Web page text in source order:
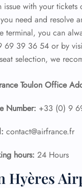
issue with your
need and resolve
terminal, you can
39 36 54 or by
selection, we
Toulon Office
Number: +33 (0) 9
contact@airfrance.fr
hours: 24 Hours
Hyères